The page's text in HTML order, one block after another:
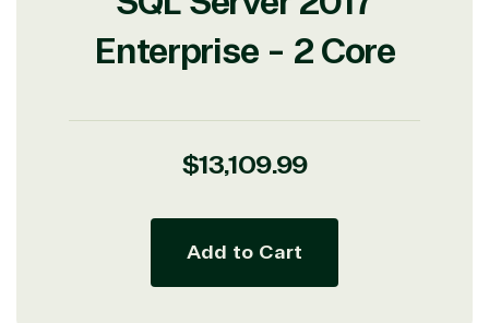
Enterprise - 2 Core
Regular
$13,109.99
Add to Cart